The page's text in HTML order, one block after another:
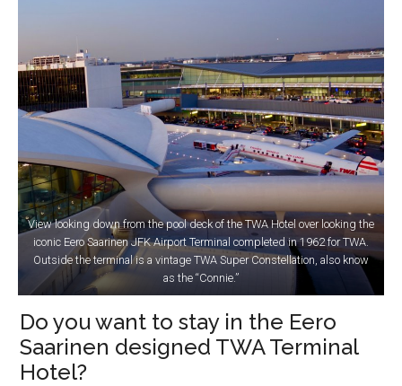
View looking down from the pool deck of the TWA Hotel over looking the
iconic Eero Saarinen JFK Airport Terminal completed in 1962 for TWA.
Outside the terminal is a vintage TWA Super Constellation, also know
as the “Connie.”
Do you want to stay in the Eero
Saarinen designed TWA Terminal
Hotel?